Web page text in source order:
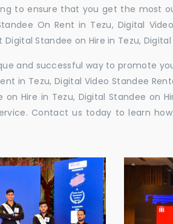
to ensure that you get the most
On Rent in Tezu, Digital
Standee on Hire in Tezu,
and successful way to promote
in Tezu, Digital Video Standee
on Hire in Tezu, Digital Standee on
Contact us today to learn